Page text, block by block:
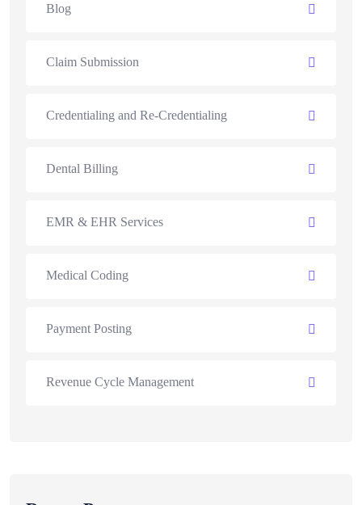
Blog
Claim Submission
Credentialing and Re-Credentialing
Dental Billing
EMR & EHR Services
Medical Coding
Payment Posting
Revenue Cycle Management